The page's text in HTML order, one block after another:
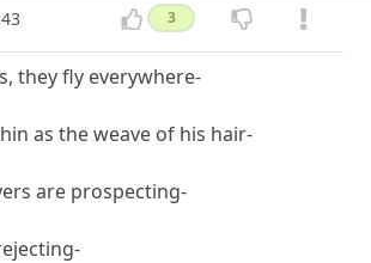
3
they fly everywhere-
as the weave of his hair-
are prospecting-